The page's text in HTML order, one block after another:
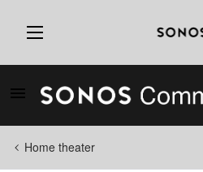
Home theater